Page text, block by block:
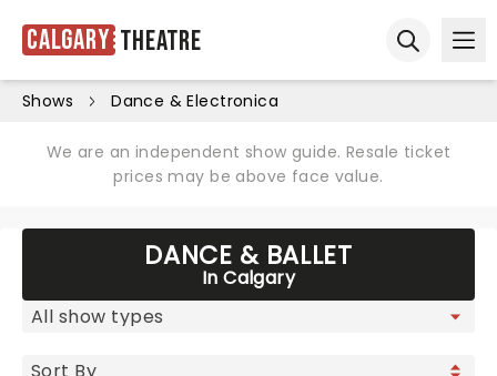
Calgary Theatre
Shows Dance & Electronica
We are an independent show guide. Resale ticket
prices may be above face value.
DANCE & BALLET
In Calgary